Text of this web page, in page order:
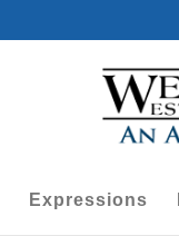
Expressions